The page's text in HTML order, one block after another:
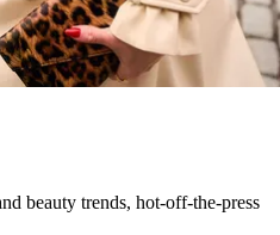
beauty trends, hot-off-the-press